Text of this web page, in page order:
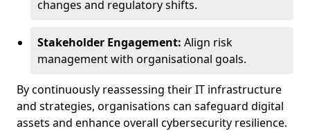
changes and regulatory shifts.
Stakeholder Engagement: Align risk
management with organisational goals.
By continuously reassessing their IT infrastructure
and strategies, organisations can safeguard digital
assets and enhance overall cybersecurity resilience.